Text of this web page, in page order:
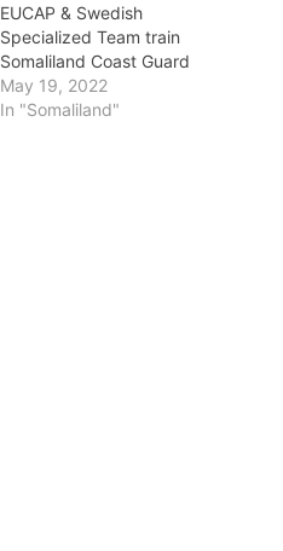
EUCAP & Swedish
Specialized Team train
Somaliland Coast Guard
May 19, 2022
In "Somaliland"